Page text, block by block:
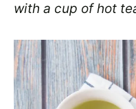
with a cup of hot